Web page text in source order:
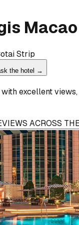
Macao
Strip
the hotel →
excellent
ACROSS